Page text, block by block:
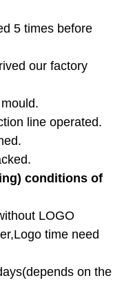
5 times before
our factory
line operated.
conditions of
LOGO
time need
on the